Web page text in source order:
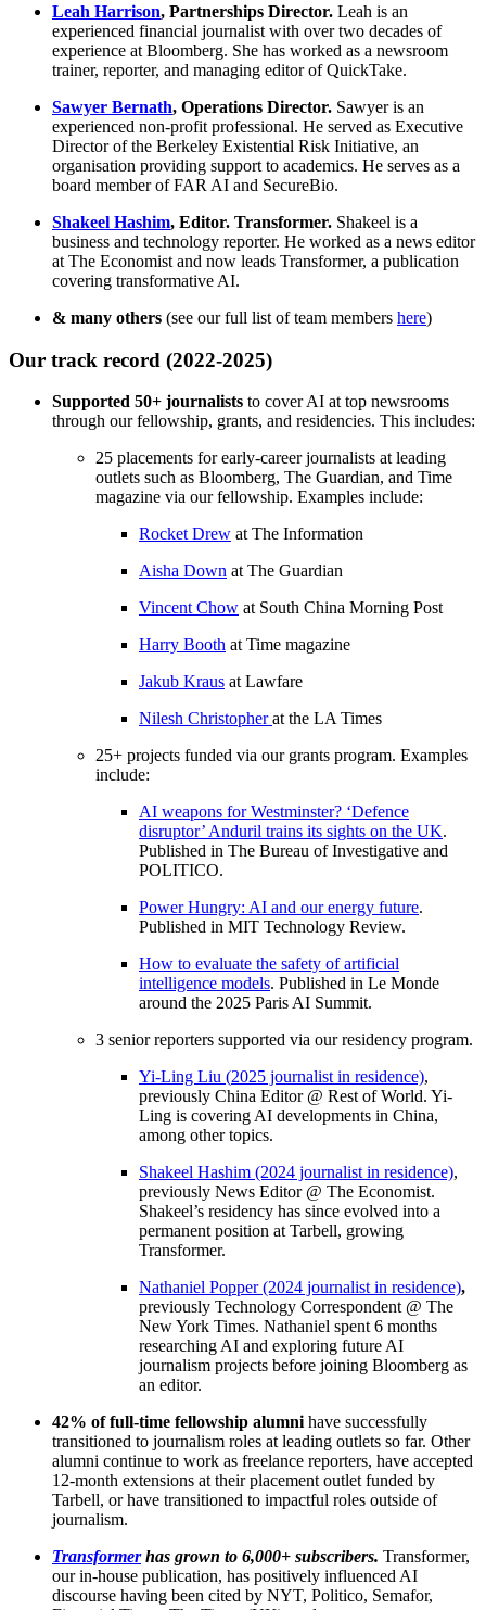
Leah Harrison, Partnerships Director. Leah is an
experienced financial journalist with over two decades of
experience at Bloomberg. She has worked as a newsroom
trainer, reporter, and managing editor of QuickTake.
Sawyer Bernath, Operations Director. Sawyer is an
experienced non-profit professional. He served as Executive
Director of the Berkeley Existential Risk Initiative, an
organisation providing support to academics. He serves as a
board member of FAR AI and SecureBio.
Shakeel Hashim, Editor. Transformer. Shakeel is a
business and technology reporter. He worked as a news editor
at The Economist and now leads Transformer, a publication
covering transformative AI.
& many others (see our full list of team members here)
Our track record (2022-2025)
Supported 50+ journalists to cover AI at top newsrooms
through our fellowship, grants, and residencies. This includes:
25 placements for early-career journalists at leading
outlets such as Bloomberg, The Guardian, and Time
magazine via our fellowship. Examples include:
Rocket Drew at The Information
Aisha Down at The Guardian
Vincent Chow at South China Morning Post
Harry Booth at Time magazine
Jakub Kraus at Lawfare
Nilesh Christopherat the LA Times
25+ projects funded via our grants program. Examples
include:
AI weapons for Westminster? ‘Defence
disruptor’ Anduril trains its sights on the UK.
Published in The Bureau of Investigative and
POLITICO.
Power Hungry: AI and our energy future.
Published in MIT Technology Review.
How to evaluate the safety of artificial
intelligence models. Published in Le Monde
around the 2025 Paris AI Summit.
3 senior reporters supported via our residency program.
Yi-Ling Liu (2025 journalist in residence),
previously China Editor @ Rest of World. Yi-
Ling is covering AI developments in China,
among other topics.
Shakeel Hashim (2024 journalist in residence),
previously News Editor @ The Economist.
Shakeel’s residency has since evolved into a
permanent position at Tarbell, growing
Transformer.
Nathaniel Popper(2024 journalist in residence),
previously Technology Correspondent @ The
New York Times. Nathaniel spent 6 months
researching AI and exploring future AI
journalism projects before joining Bloomberg as
an editor.
42% of full-time fellowship alumni have successfully
transitioned to journalism roles at leading outlets so far. Other
alumni continue to work as freelance reporters, have accepted
12-month extensions at their placement outlet funded by
Tarbell, or have transitioned to impactful roles outside of
journalism.
Transformerhas grown to 6,000+ subscribers. Transformer,
our in-house publication, has positively influenced AI
discourse having been cited by NYT, Politico, Semafor,